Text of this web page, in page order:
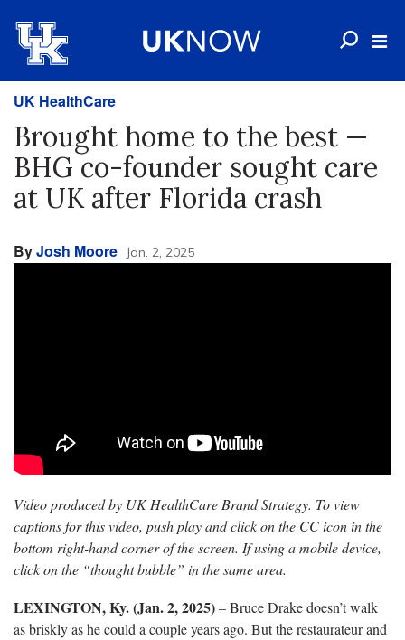
UK HealthCare
Brought home to the best —
BHG co-founder sought care
at UK after Florida crash
ByJosh Moore Jan. 2, 2025
Video produced by UK HealthCare Brand Strategy. To view
captions for this video, push play and click on the CC icon in the
bottom right-hand corner of the screen. If using a mobile device,
click on the “thought bubble” in the same area.
LEXINGTON, Ky. (Jan. 2, 2025)– Bruce Drake doesn’t walk
as briskly as he could a couple years ago. But the restaurateur and